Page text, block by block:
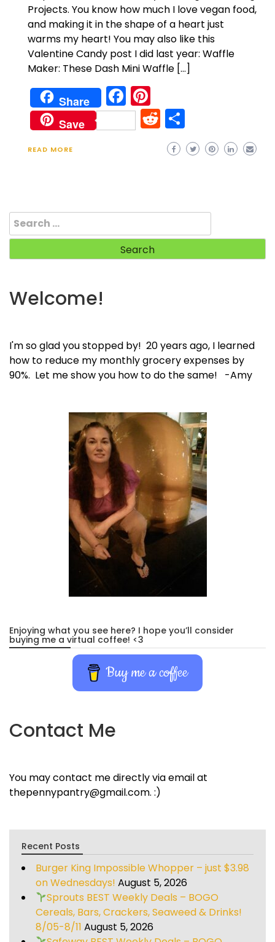
Projects. You know how much I love vegan food,
and making it in the shape of a heart just
warms my heart! You may also like this
Valentine Candy post I did last year: Waffle
Maker: These Dash Mini Waffle […]
Share Facebook
Save Reddit
READ MORE
Search
for:
Welcome!
I'm so glad you stopped by! 20 years ago, I learned
how to reduce my monthly grocery expenses by
90%. Let me show you how to do the same! -Amy
Enjoying what you see here? I hope you’ll consider
buying me a virtual coffee! <3
Buy me a coffee
Contact Me
You may contact me directly via email at
thepennypantry@gmail.com. :)
Recent Posts
Burger King Impossible Whopper – just $3.98
on Wednesdays! August 5, 2026
Sprouts BEST Weekly Deals – BOGO
Cereals, Bars, Crackers, Seaweed & Drinks!
8/05-8/11 August 5, 2026